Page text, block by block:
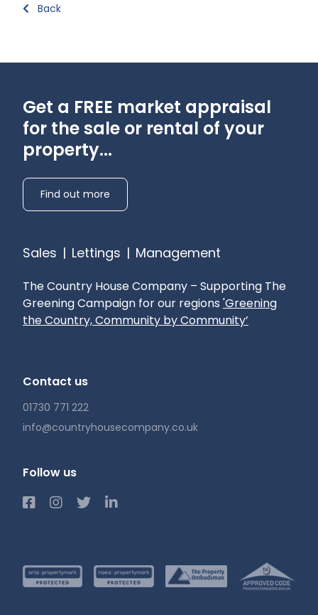
Back
Get a FREE market appraisal
for the sale or rental of your
property...
Find out more
Sales | Lettings | Management
The Country House Company – Supporting The
Greening Campaign for our regions 'Greening
the Country, Community by Community’
Contact us
01730 771 222
info@countryhousecompany.co.uk
Follow us